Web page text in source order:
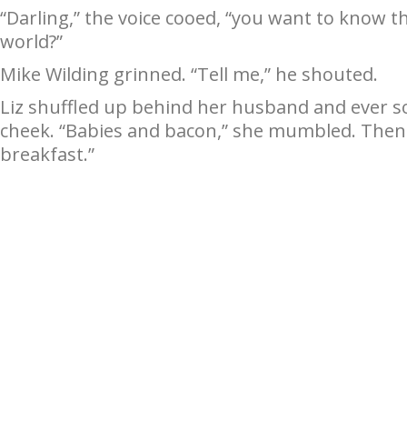
“Darling,” the voice cooed, “you want to know
world?”
Mike Wilding grinned. “Tell me,” he shouted.
Liz shuffled up behind her husband and ever
cheek. “Babies and bacon,” she mumbled.
breakfast.”